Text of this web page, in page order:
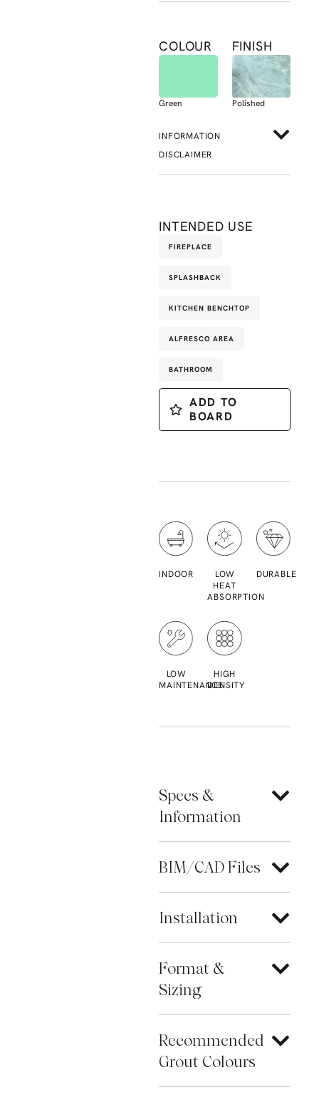
COLOUR
Green
FINISH
Polished
INFORMATION
DISCLAIMER
INTENDED USE
FIREPLACE
SPLASHBACK
KITCHEN BENCHTOP
ALFRESCO AREA
BATHROOM
ADD TO
BOARD
INDOOR
LOW
HEAT
ABSORPTION
DURABLE
LOW
MAINTENANCE
HIGH
DENSITY
Specs &
Information
BIM/CAD Files
Installation
Format &
Sizing
Recommended
Grout Colours